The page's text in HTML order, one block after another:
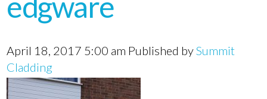
April 18, 2017 5:00 am Published bySummit
Cladding